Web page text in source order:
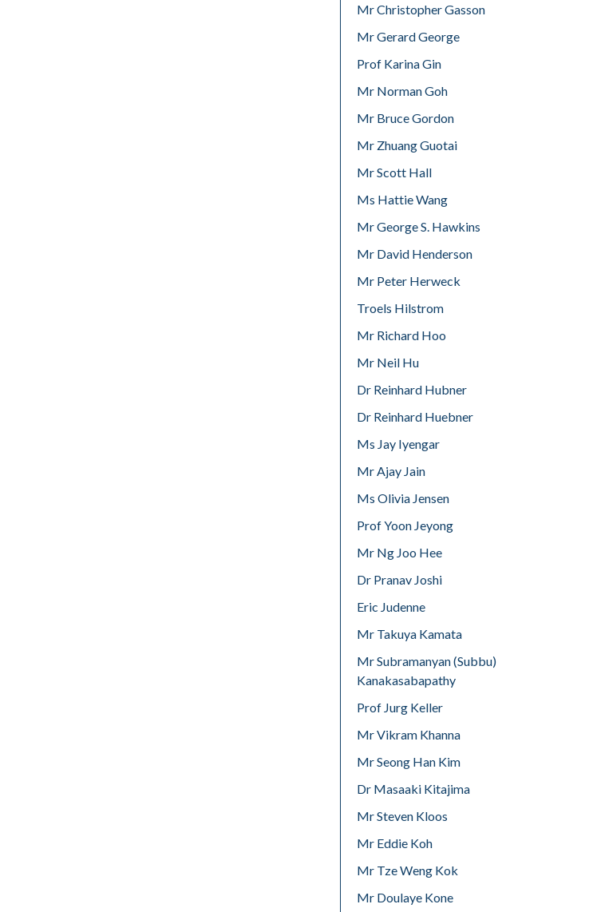
Mr Christopher Gasson
Mr Gerard George
Prof Karina Gin
Mr Norman Goh
Mr Bruce Gordon
Mr Zhuang Guotai
Mr Scott Hall
Ms Hattie Wang
Mr George S. Hawkins
Mr David Henderson
Mr Peter Herweck
Troels Hilstrom
Mr Richard Hoo
Mr Neil Hu
Dr Reinhard Hubner
Dr Reinhard Huebner
Ms Jay Iyengar
Mr Ajay Jain
Ms Olivia Jensen
Prof Yoon Jeyong
Mr Ng Joo Hee
Dr Pranav Joshi
Eric Judenne
Mr Takuya Kamata
Mr Subramanyan (Subbu)
Kanakasabapathy
Prof Jurg Keller
Mr Vikram Khanna
Mr Seong Han Kim
Dr Masaaki Kitajima
Mr Steven Kloos
Mr Eddie Koh
Mr Tze Weng Kok
Mr Doulaye Kone